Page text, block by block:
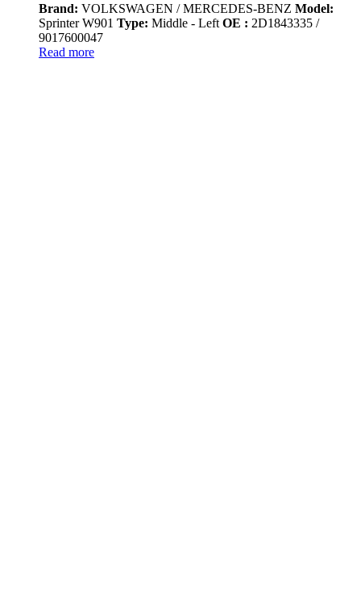
Brand: VOLKSWAGEN / MERCEDES-BENZ Model:
Sprinter W901 Type: Middle - Left OE : 2D1843335 /
9017600047
Read more